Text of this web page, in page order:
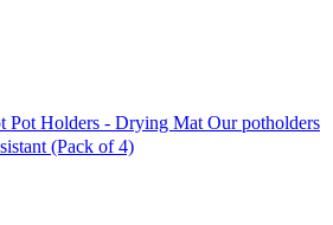
Pot Holders - Drying Mat Our potholders
(Pack of 4)